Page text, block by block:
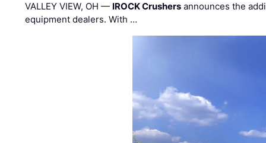
VALLEY VIEW, OH — IROCK Crushers announces the
equipment dealers. With …